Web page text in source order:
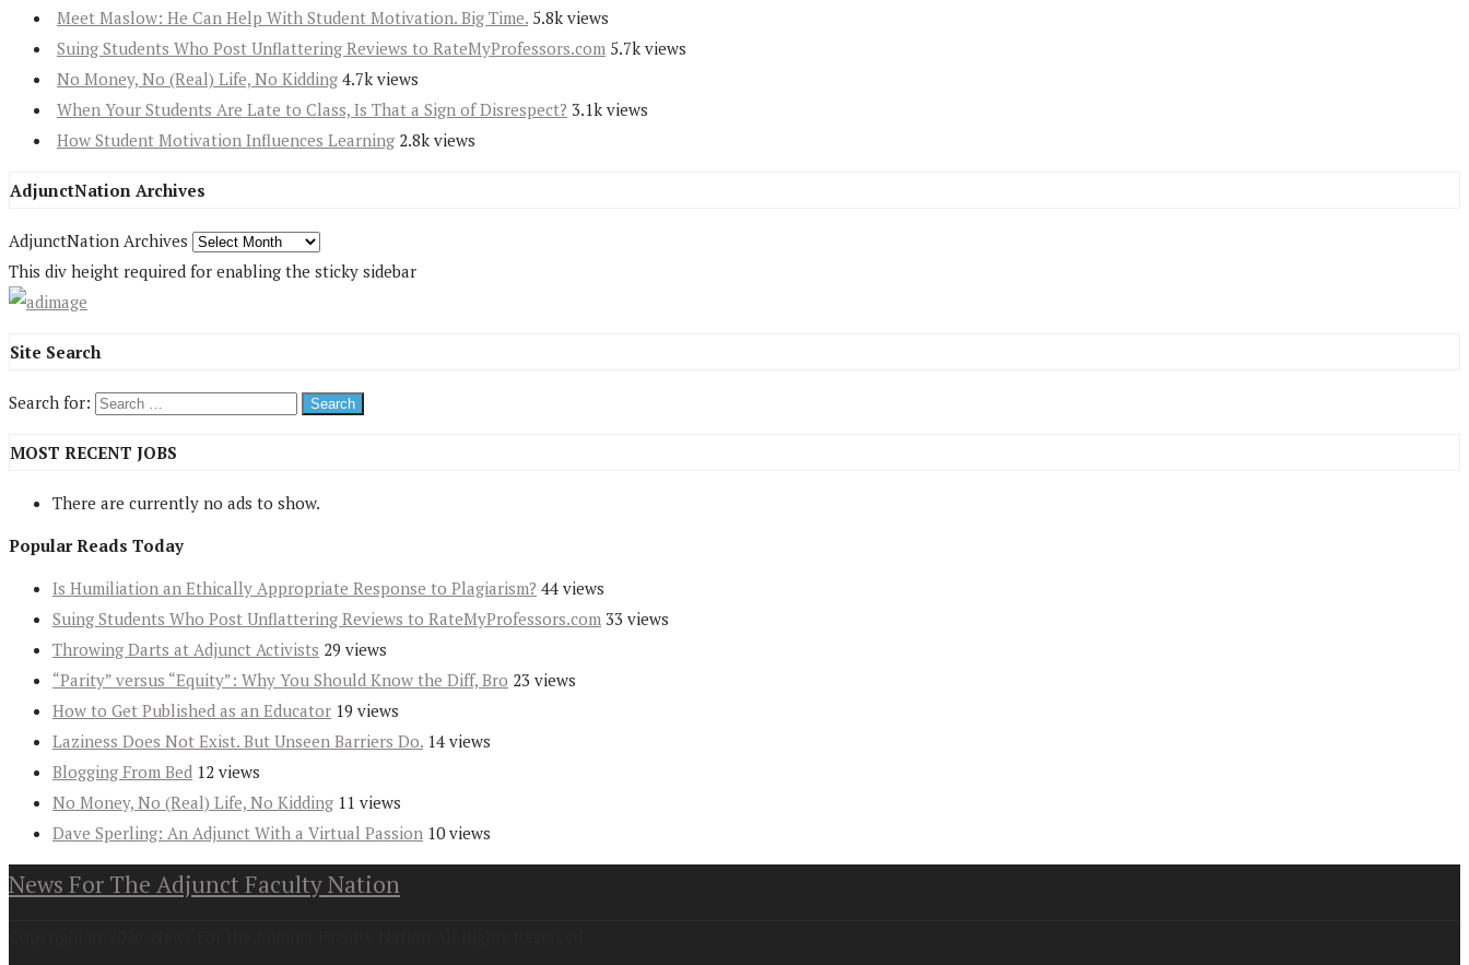
Meet Maslow: He Can Help With Student Motivation. Big Time. 5.8k views
Suing Students Who Post Unflattering Reviews to RateMyProfessors.com 5.7k views
No Money, No (Real) Life, No Kidding 4.7k views
When Your Students Are Late to Class, Is That a Sign of Disrespect? 3.1k views
How Student Motivation Influences Learning 2.8k views
AdjunctNation Archives
AdjunctNation Archives
This div height required for enabling the sticky sidebar
Site Search
Search for:
MOST RECENT JOBS
There are currently no ads to show.
Popular Reads Today
Is Humiliation an Ethically Appropriate Response to Plagiarism? 44 views
Suing Students Who Post Unflattering Reviews to RateMyProfessors.com 33 views
Throwing Darts at Adjunct Activists 29 views
“Parity” versus “Equity”: Why You Should Know the Diff, Bro 23 views
How to Get Published as an Educator 19 views
Laziness Does Not Exist. But Unseen Barriers Do. 14 views
Blogging From Bed 12 views
No Money, No (Real) Life, No Kidding 11 views
Dave Sperling: An Adjunct With a Virtual Passion 10 views
News For The Adjunct Faculty Nation